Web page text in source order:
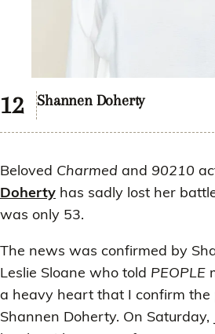
Shannen Doherty
Beloved Charmed and 90210
Doherty has sadly lost her
was only 53.
The news was confirmed by
Leslie Sloane who told PEOPLE
a heavy heart that I confirm the
Shannen Doherty. On Saturday,